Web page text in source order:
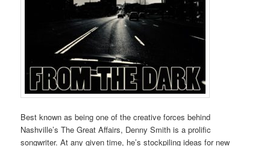
Best known as being one of the creative forces behind
Nashville’s The Great Affairs, Denny Smith is a prolific
songwriter. At any given time, he’s stockpiling ideas for new